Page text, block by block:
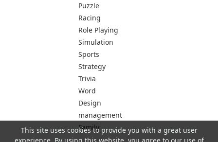
Puzzle
Racing
Role Playing
Simulation
Sports
Strategy
Trivia
Word
Design
management
Family
This site uses cookies to provide you with a great user